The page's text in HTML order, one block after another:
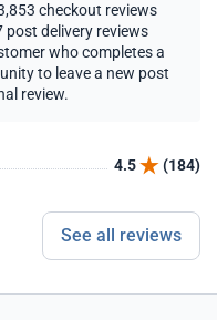
checkout reviews
delivery reviews
who completes a
to leave a new post
review.
4.5 (184)
See all reviews